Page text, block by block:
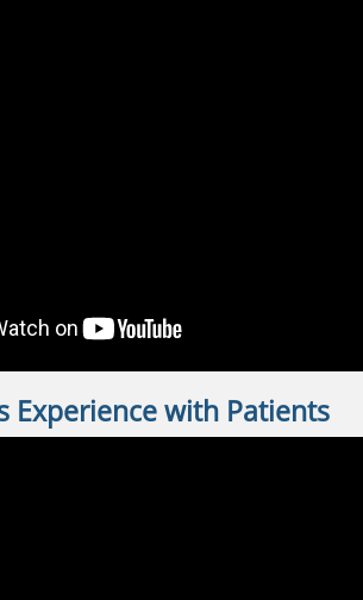
Experience with Patients